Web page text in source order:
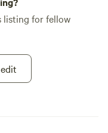
listing for fellow